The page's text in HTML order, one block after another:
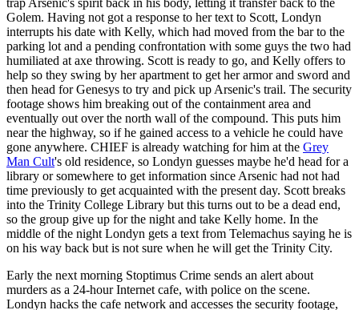
Golem. Having not got a response to her text to Scott, Londyn
interrupts his date with Kelly, which had moved from the bar to the
parking lot and a pending confrontation with some guys the two had
humiliated at axe throwing. Scott is ready to go, and Kelly offers to
help so they swing by her apartment to get her armor and sword and
then head for Genesys to try and pick up Arsenic's trail. The security
footage shows him breaking out of the containment area and
eventually out over the north wall of the compound. This puts him
near the highway, so if he gained access to a vehicle he could have
gone anywhere. CHIEF is already watching for him at the Grey
Man Cult's old residence, so Londyn guesses maybe he'd head for a
library or somewhere to get information since Arsenic had not had
time previously to get acquainted with the present day. Scott breaks
into the Trinity College Library but this turns out to be a dead end,
so the group give up for the night and take Kelly home. In the
middle of the night Londyn gets a text from Telemachus saying he is
on his way back but is not sure when he will get the Trinity City.
Early the next morning Stoptimus Crime sends an alert about
murders as a 24-hour Internet cafe, with police on the scene.
Londyn hacks the cafe network and accesses the security footage,